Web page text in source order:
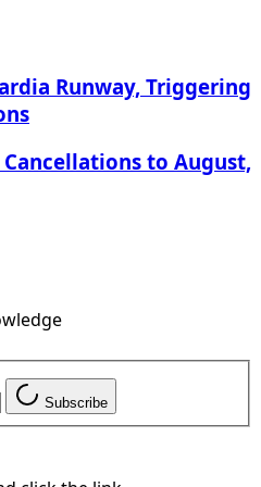
Runway, Triggering
to August,
Subscribe